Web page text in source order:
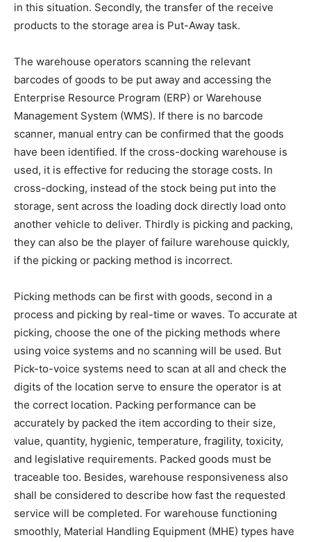
in this situation. Secondly, the transfer of the receive
products to the storage area is Put-Away task.
The warehouse operators scanning the relevant
barcodes of goods to be put away and accessing the
Enterprise Resource Program (ERP) or Warehouse
Management System (WMS). If there is no barcode
scanner, manual entry can be confirmed that the goods
have been identified. If the cross-docking warehouse is
used, it is effective for reducing the storage costs. In
cross-docking, instead of the stock being put into the
storage, sent across the loading dock directly load onto
another vehicle to deliver. Thirdly is picking and packing,
they can also be the player of failure warehouse quickly,
if the picking or packing method is incorrect.
Picking methods can be first with goods, second in a
process and picking by real-time or waves. To accurate at
picking, choose the one of the picking methods where
using voice systems and no scanning will be used. But
Pick-to-voice systems need to scan at all and check the
digits of the location serve to ensure the operator is at
the correct location. Packing performance can be
accurately by packed the item according to their size,
value, quantity, hygienic, temperature, fragility, toxicity,
and legislative requirements. Packed goods must be
traceable too. Besides, warehouse responsiveness also
shall be considered to describe how fast the requested
service will be completed. For warehouse functioning
smoothly, Material Handling Equipment (MHE) types have